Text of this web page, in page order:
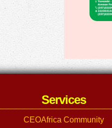
Services
CEOAfrica Community